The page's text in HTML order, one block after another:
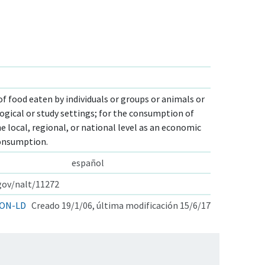
food eaten by individuals or groups or animals or
or study settings; for the consumption of
local, regional, or national level as an economic
español
nalt/11272
LD Creado 19/1/06, última modificación 15/6/17